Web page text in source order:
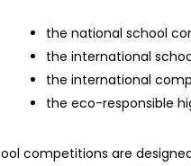
the national school
the international
the international
the eco-responsible
competitions are